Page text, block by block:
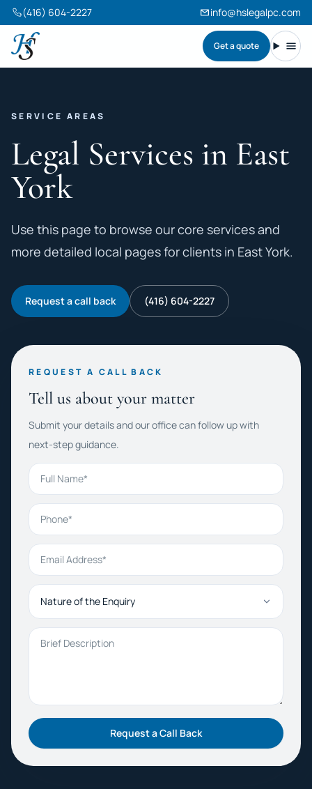
(416) 604-2227 info@hslegalpc.com
Harneet Singh Legal Professional Corporation
Get a quote
SERVICE AREAS
Legal Services in East
York
Use this page to browse our core services and
more detailed local pages for clients in East York.
Request a call back (416) 604-2227
REQUEST A CALL BACK
Tell us about your matter
Submit your details and our office can follow up with
next-step guidance.
Full Name
Phone
Email Address
Nature of the Enquiry
Brief Description
Request a Call Back